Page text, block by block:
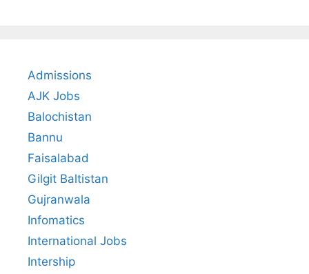
Admissions
AJK Jobs
Balochistan
Bannu
Faisalabad
Gilgit Baltistan
Gujranwala
Infomatics
International Jobs
Intership